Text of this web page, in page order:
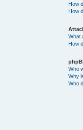
How
How
What
How
Who
Why
Who